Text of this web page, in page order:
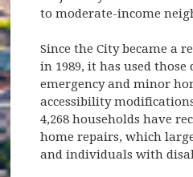
to moderate-income
Since the City became a
in 1989, it has used
emergency and minor
accessibility
4,268 households have
home repairs, which
and individuals with